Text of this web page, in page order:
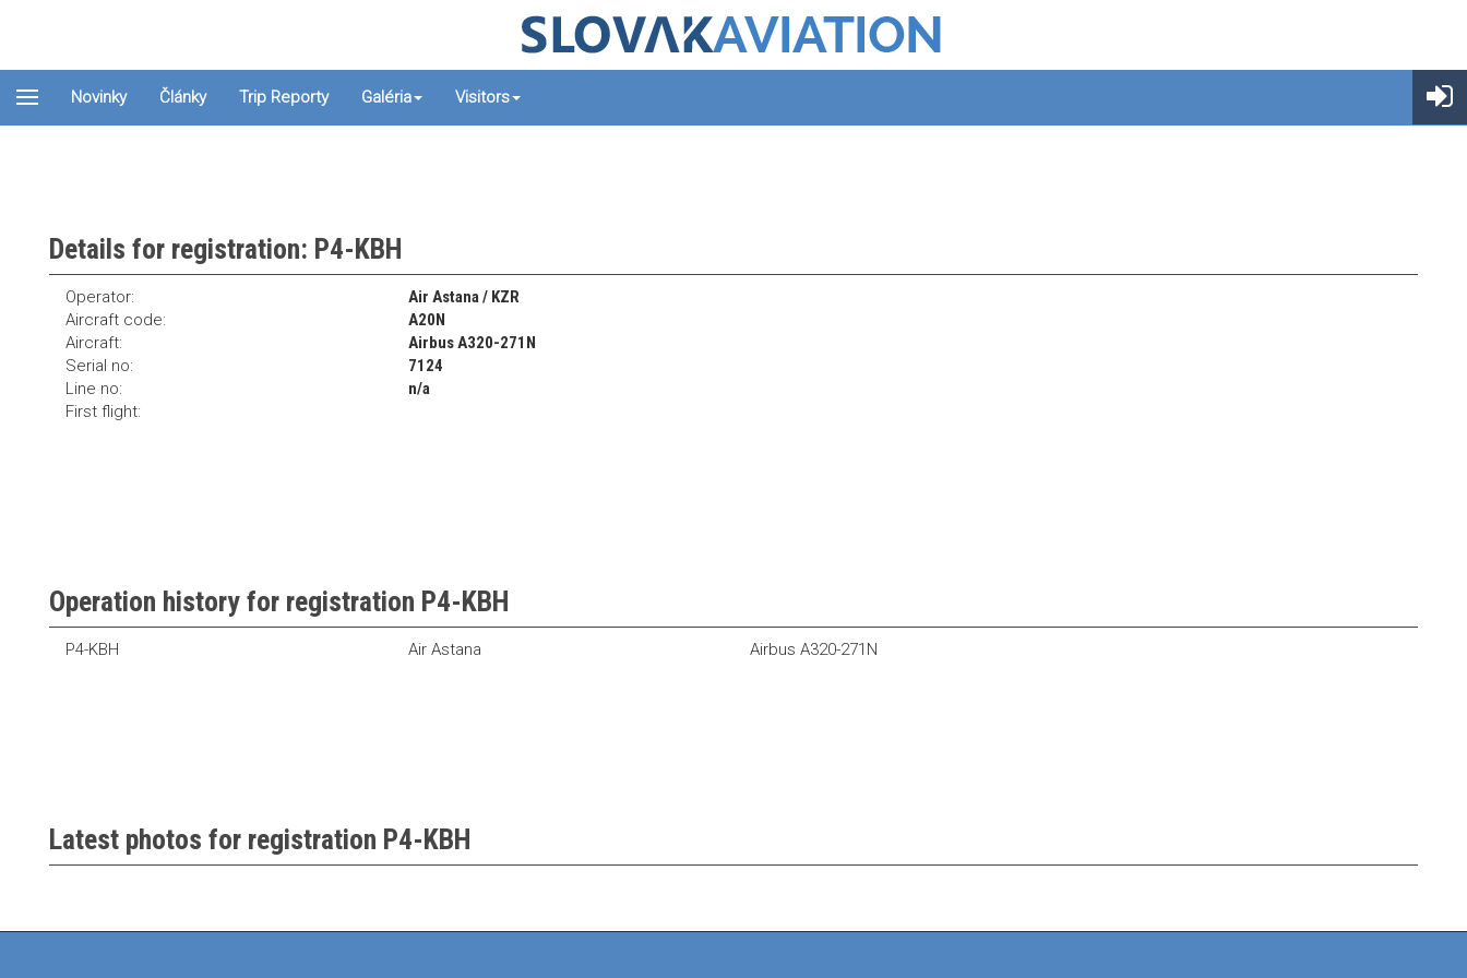
Novinky Články Trip Reporty Galéria Visitors
Details for registration: P4-KBH
Operator:
Air Astana / KZR
Aircraft code:
A20N
Aircraft:
Airbus A320-271N
Serial no:
7124
Line no:
n/a
First flight:
Operation history for registration P4-KBH
P4-KBH Air Astana Airbus A320-271N
Latest photos for registration P4-KBH